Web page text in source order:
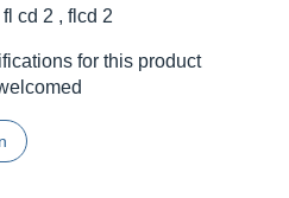
cd 2 , flcd 2
for this product